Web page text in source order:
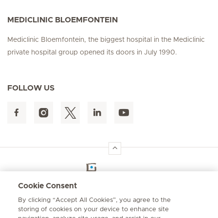
MEDICLINIC BLOEMFONTEIN
Mediclinic Bloemfontein, the biggest hospital in the Mediclinic
private hospital group opened its doors in July 1990.
FOLLOW US
Emergency number
Cookie Consent
By clicking “Accept All Cookies”, you agree to the
storing of cookies on your device to enhance site